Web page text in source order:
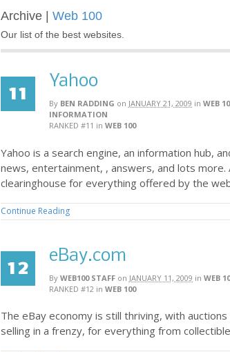
Archive | Web 100
Our list of the best websites.
11
Yahoo
By BEN RADDING on JANUARY 21, 2009 in WEB
INFORMATION
RANKED #11 in WEB 100
Yahoo is a search engine, an information hub,
news, entertainment, , answers, and lots more.
clearinghouse for everything offered by the
Continue Reading
12
eBay.com
By WEB100 STAFF on JANUARY 11, 2009 in WEB
RANKED #12 in WEB 100
The eBay economy is still thriving, with auctions
selling in a frenzy, for everything from